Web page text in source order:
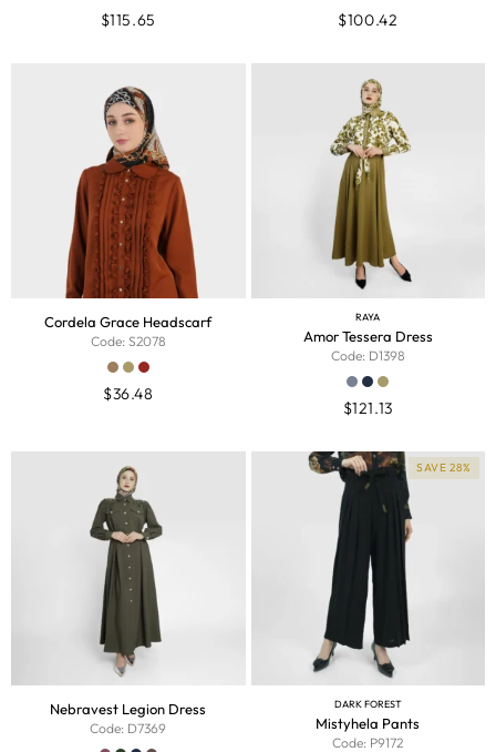
$115.65 $100.42
Cordela Grace Headscarf
Code: S2078
$36.48
RAYA
Amor Tessera Dress
Code: D1398
$121.13
Nebravest Legion Dress
Code: D7369
SAVE 28%
DARK FOREST
Mistyhela Pants
Code: P9172